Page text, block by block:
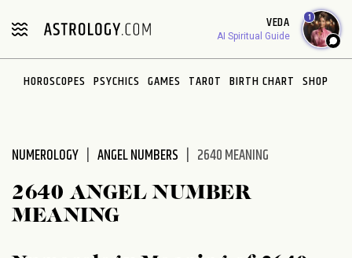
note:
includes
VEDA
AI Spiritual Guide
1
HOROSCOPES PSYCHICS GAMES TAROT BIRTH CHART SHOP
NUMEROLOGY ANGEL NUMBERS 2640 MEANING
2640 ANGEL NUMBER
MEANING